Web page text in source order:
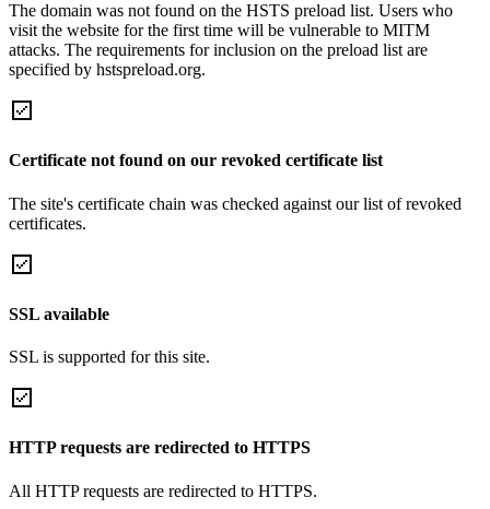
The domain was not found on the HSTS preload list. Users who
visit the website for the first time will be vulnerable to MITM
attacks. The requirements for inclusion on the preload list are
specified by hstspreload.org.
Certificate not found on our revoked certificate list
The site's certificate chain was checked against our list of revoked
certificates.
SSL available
SSL is supported for this site.
HTTP requests are redirected to HTTPS
All HTTP requests are redirected to HTTPS.